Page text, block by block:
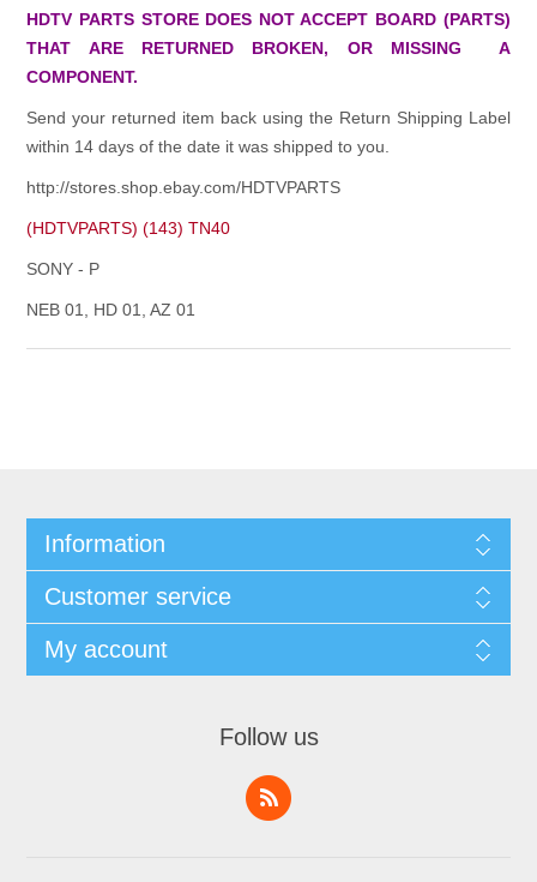
HDTV PARTS STORE DOES NOT ACCEPT BOARD (PARTS)
THAT ARE RETURNED BROKEN, OR MISSING A
COMPONENT.
Send your returned item back using the Return Shipping Label
within 14 days of the date it was shipped to you.
http://stores.shop.ebay.com/HDTVPARTS
(HDTVPARTS) (143) TN40
SONY - P
NEB 01, HD 01, AZ 01
Information
Customer service
My account
Follow us